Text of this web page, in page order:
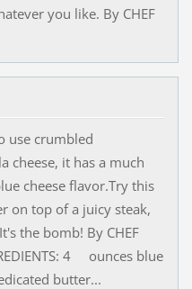
you like. By CHEF
use crumbled
cheese, it has a much
cheese flavor.Try this
on top of a juicy steak,
the bomb! By CHEF
4 ounces blue
butter...